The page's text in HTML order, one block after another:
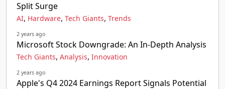
Split Surge
AI, Hardware, Tech Giants, Trends
2 years ago
Microsoft Stock Downgrade: An In-Depth Analysis
Tech Giants, Analysis, Innovation
2 years ago
Apple's Q4 2024 Earnings Report Signals Potential